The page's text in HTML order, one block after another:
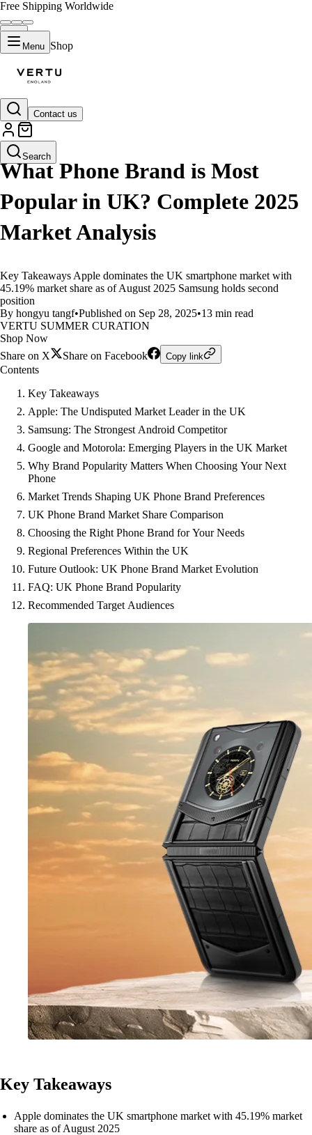
Free Shipping Worldwide
Menu Shop
Contact us
Search
LIFESTYLE
What Phone Brand is Most
Popular in UK? Complete 2025
Market Analysis
Key Takeaways Apple dominates the UK smartphone market with
45.19% market share as of August 2025 Samsung holds second
position
By hongyu tangf•Published on Sep 28, 2025•13 min read
VERTU SUMMER CURATION
Shop Now
Share on X
Share on Facebook Copy link
Contents
Key Takeaways
Apple: The Undisputed Market Leader in the UK
Samsung: The Strongest Android Competitor
Google and Motorola: Emerging Players in the UK Market
Why Brand Popularity Matters When Choosing Your Next
Phone
Market Trends Shaping UK Phone Brand Preferences
UK Phone Brand Market Share Comparison
Choosing the Right Phone Brand for Your Needs
Regional Preferences Within the UK
Future Outlook: UK Phone Brand Market Evolution
FAQ: UK Phone Brand Popularity
Recommended Target Audiences
Key Takeaways
Apple dominates the UK smartphone market with 45.19% market
share as of August 2025